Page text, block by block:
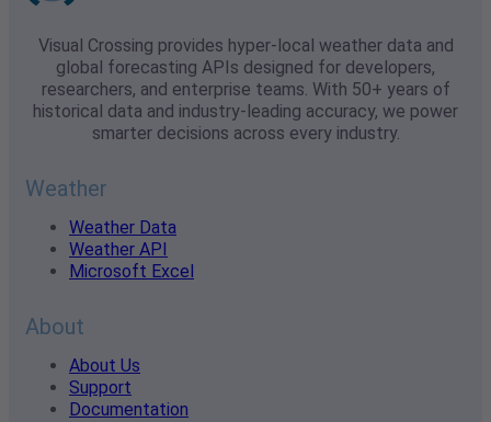
Visual Crossing provides hyper-local weather data and
global forecasting APIs designed for developers,
researchers, and enterprise teams. With 50+ years of
historical data and industry-leading accuracy, we power
smarter decisions across every industry.
Weather
Weather Data
Weather API
Microsoft Excel
About
About Us
Support
Documentation